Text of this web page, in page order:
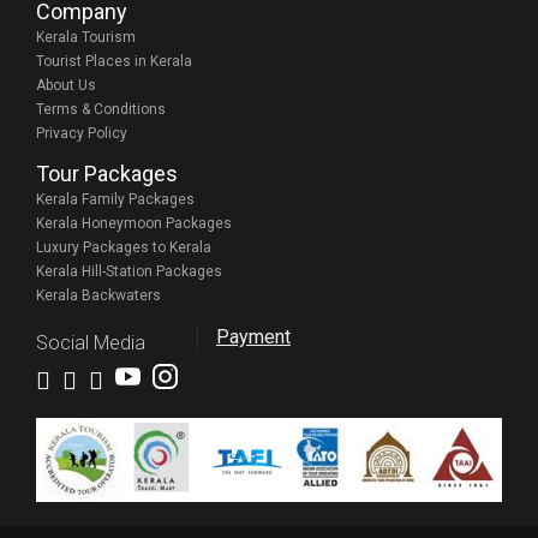
Company
Kerala Tourism
Tourist Places in Kerala
About Us
Terms & Conditions
Privacy Policy
Tour Packages
Kerala Family Packages
Kerala Honeymoon Packages
Luxury Packages to Kerala
Kerala Hill-Station Packages
Kerala Backwaters
Social Media Payment